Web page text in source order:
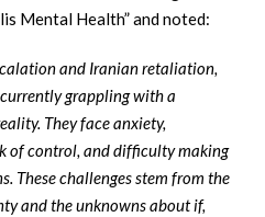
Mental Health” and noted:
and Iranian retaliation,
grappling with a
They face anxiety,
of control, and difficulty making
These challenges stem from the
and the unknowns about if,